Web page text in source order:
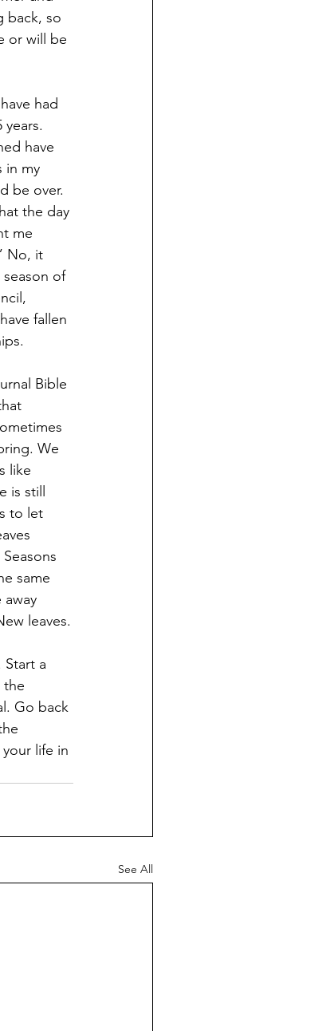
back, so
or will be
had
have
in my
be over.
the day
me
No, it
of
fallen
Bible
We
like
is still
to let
same
leaves.
a
the
Go back
life in
See All